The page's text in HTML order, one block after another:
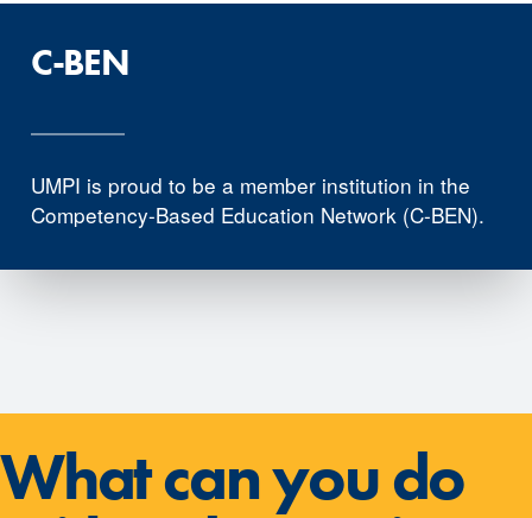
C-BEN
UMPI is proud to be a member institution in the
Competency-Based Education Network (C-BEN).
What can you do